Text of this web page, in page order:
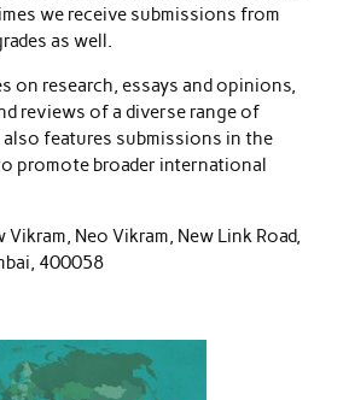
we receive submissions from
as well.
on research, essays and opinions,
reviews of a diverse range of
also features submissions in the
promote broader international
Vikram, Neo Vikram, New Link Road,
400058